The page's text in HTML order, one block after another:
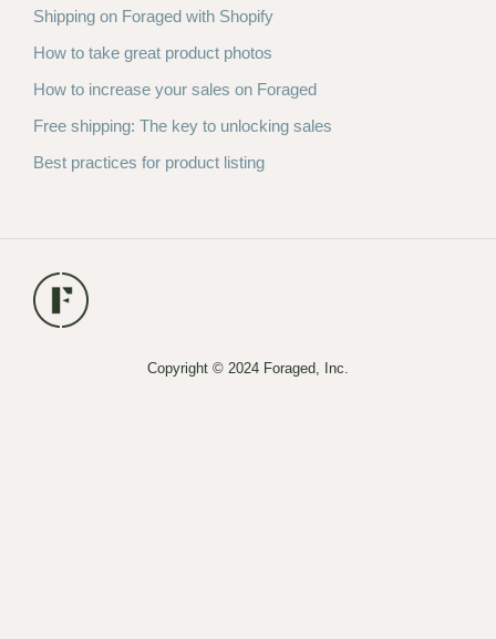
Shipping on Foraged with Shopify
How to take great product photos
How to increase your sales on Foraged
Free shipping: The key to unlocking sales
Best practices for product listing
Copyright © 2024 Foraged, Inc.